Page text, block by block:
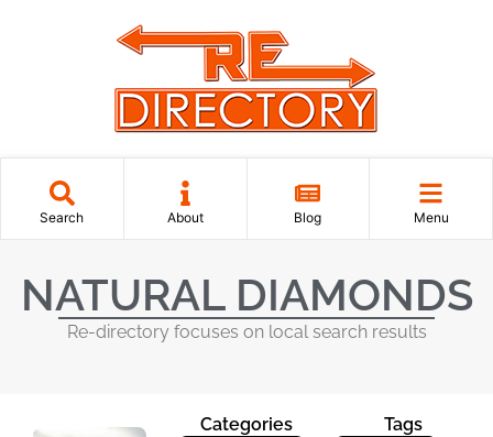
Search About Blog Menu
NATURAL DIAMONDS
Re-directory focuses on local search results
Categories
E
W
El
Tags